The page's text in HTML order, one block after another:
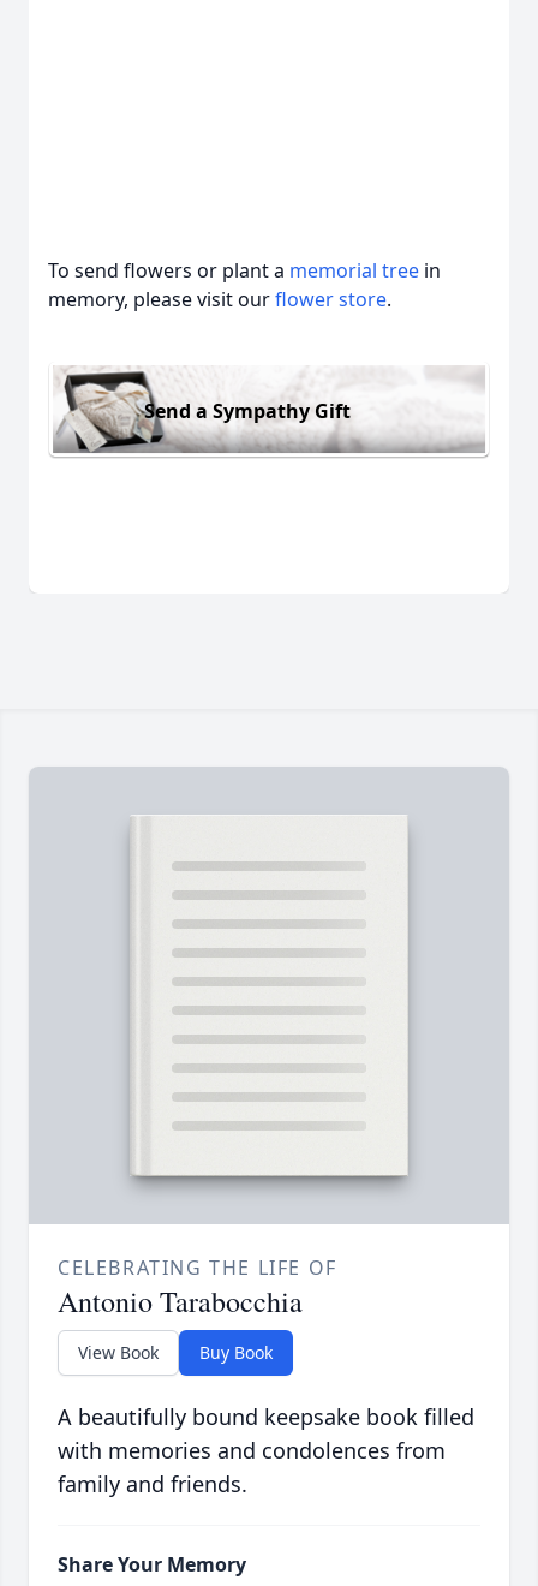
To send flowers or plant a memorial tree in
memory, please visit ourflower store.
Send a Sympathy Gift
CELEBRATING THE LIFE OF
Antonio Tarabocchia
View Book Buy Book
A beautifully bound keepsake book filled
with memories and condolences from
family and friends.
Share Your Memory